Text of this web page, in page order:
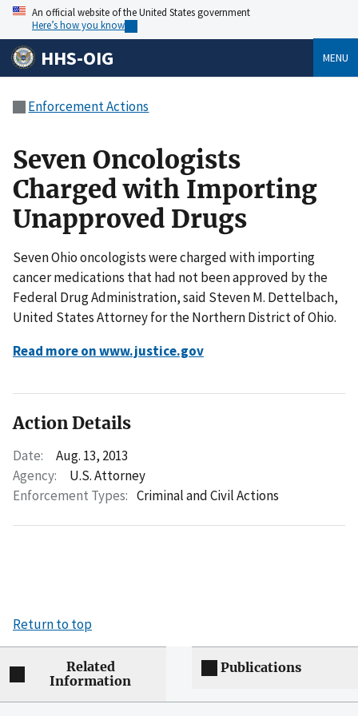
An official website of the United States government
Here’s how you know
HHS-OIG MENU
Enforcement Actions
Seven Oncologists
Charged with Importing
Unapproved Drugs
Seven Ohio oncologists were charged with importing
cancer medications that had not been approved by the
Federal Drug Administration, said Steven M. Dettelbach,
United States Attorney for the Northern District of Ohio.
Read more on www.justice.gov
Action Details
Date:
Aug. 13, 2013
Agency:
U.S. Attorney
Enforcement Types: Criminal and Civil Actions
Return to top
Related
Information
Publications